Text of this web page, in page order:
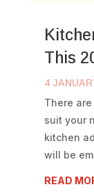
This
4
There
suit your
kitchen
will be
READ